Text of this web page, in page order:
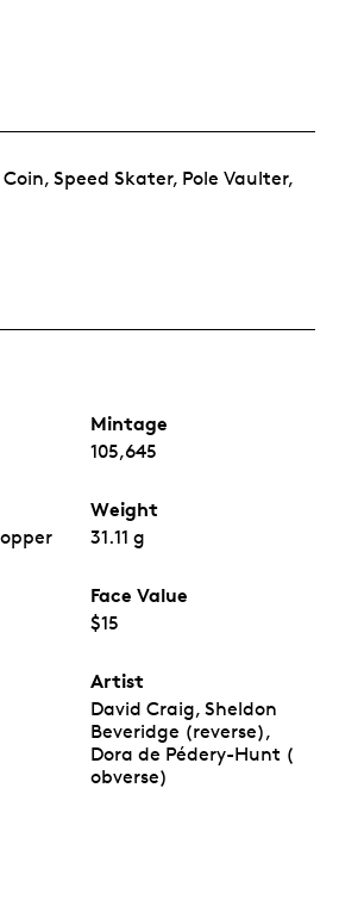
Speed Skater, Pole Vaulter,
Mintage
105,645
Weight
31.11 g
Face Value
$15
Artist
David Craig, Sheldon
Beveridge (reverse),
Dora de Pédery-Hunt (
obverse)